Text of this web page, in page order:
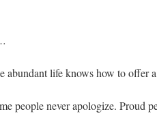
abundant life knows how to offer
people never apologize. Proud